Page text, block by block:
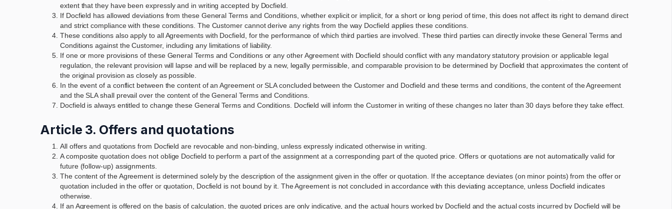
extent that they have been expressly and in writing accepted by Docfield.
If Docfield has allowed deviations from these General Terms and Conditions, whether explicit or implicit, for a short or long period of time, this does not affect its right to demand direct
and strict compliance with these conditions. The Customer cannot derive any rights from the way Docfield applies these conditions.
These conditions also apply to all Agreements with Docfield, for the performance of which third parties are involved. These third parties can directly invoke these General Terms and
Conditions against the Customer, including any limitations of liability.
If one or more provisions of these General Terms and Conditions or any other Agreement with Docfield should conflict with any mandatory statutory provision or applicable legal
regulation, the relevant provision will lapse and will be replaced by a new, legally permissible, and comparable provision to be determined by Docfield that approximates the content of
the original provision as closely as possible.
In the event of a conflict between the content of an Agreement or SLA concluded between the Customer and Docfield and these terms and conditions, the content of the Agreement
and the SLA shall prevail over the content of the General Terms and Conditions.
Docfield is always entitled to change these General Terms and Conditions. Docfield will inform the Customer in writing of these changes no later than 30 days before they take effect.
Article 3. Offers and quotations
All offers and quotations from Docfield are revocable and non-binding, unless expressly indicated otherwise in writing.
A composite quotation does not oblige Docfield to perform a part of the assignment at a corresponding part of the quoted price. Offers or quotations are not automatically valid for
future (follow-up) assignments.
The content of the Agreement is determined solely by the description of the assignment given in the offer or quotation. If the acceptance deviates (on minor points) from the offer or
quotation included in the offer or quotation, Docfield is not bound by it. The Agreement is not concluded in accordance with this deviating acceptance, unless Docfield indicates
otherwise.
If an Agreement is offered on the basis of calculation, the quoted prices are only indicative, and the actual hours worked by Docfield and the actual costs incurred by Docfield will be